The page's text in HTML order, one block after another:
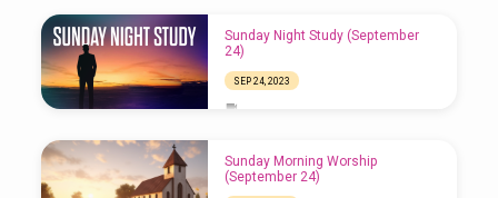
Sunday Night Study (September
24)
SEP 24, 2023
Sunday Morning Worship
(September 24)